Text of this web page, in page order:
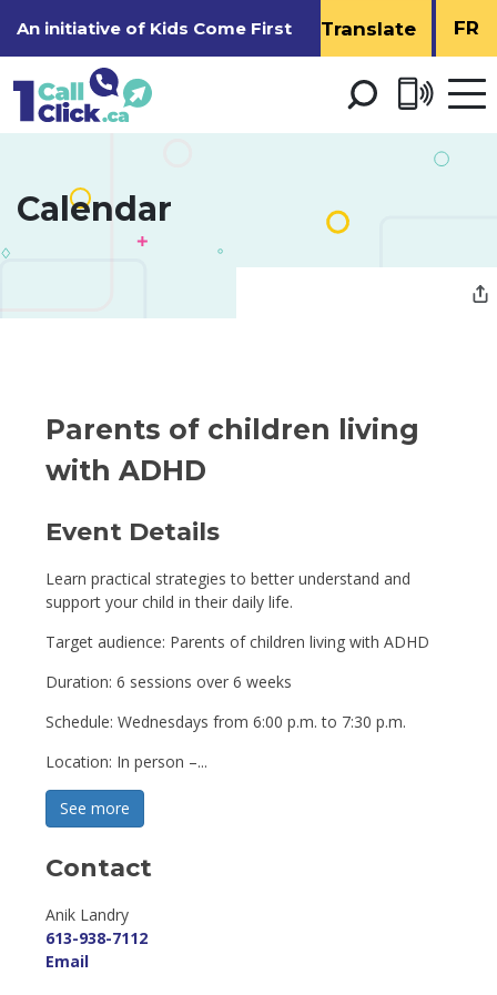
to
An initiative of Kids Come First FR
Open
menu
Calendar
Parents of children living
with ADHD
Event Details
Learn practical strategies to better understand and
support your child in their daily life.
Target audience: Parents of children living with ADHD
Duration: 6 sessions over 6 weeks
Schedule: Wednesdays from 6:00 p.m. to 7:30 p.m.
Location: In person –...
See more
Contact
Anik Landry
613-938-7112
Email